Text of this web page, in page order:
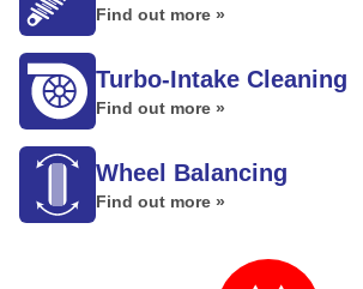
Find out more »
Turbo-Intake Cleaning
Find out more »
Wheel Balancing
Find out more »